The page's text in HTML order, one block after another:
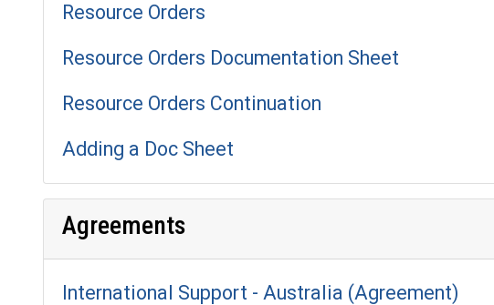
Resource Orders
Resource Orders Documentation Sheet
Resource Orders Continuation
Adding a Doc Sheet
Agreements
International Support - Australia (Agreement)